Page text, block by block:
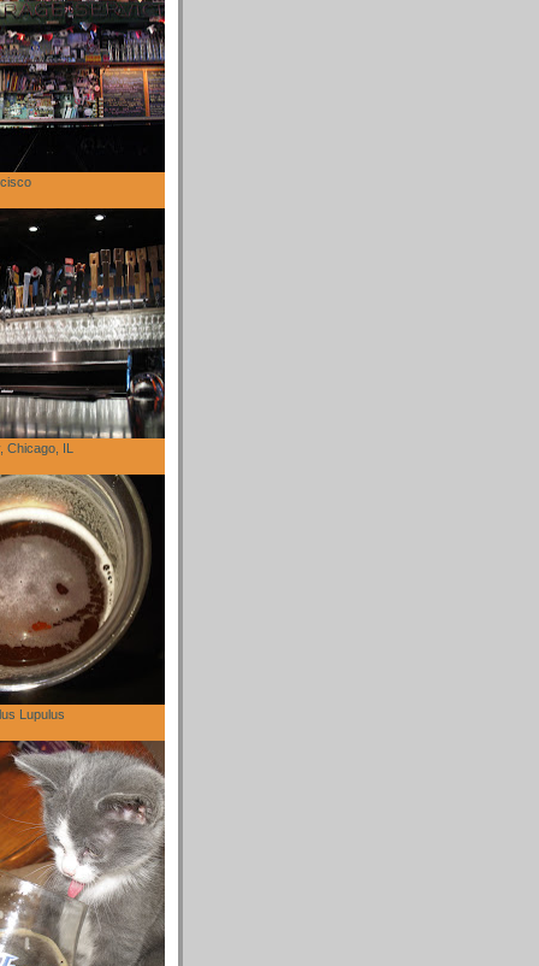
Chicago, IL
Lupulus